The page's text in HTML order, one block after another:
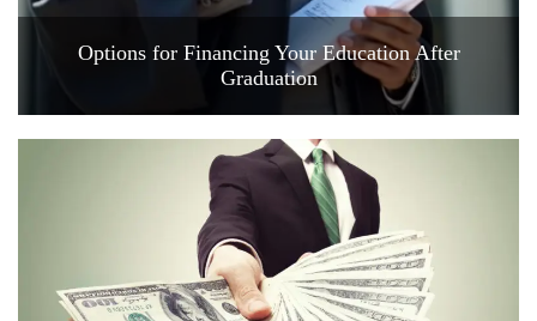
Options for Financing Your Education After
Graduation